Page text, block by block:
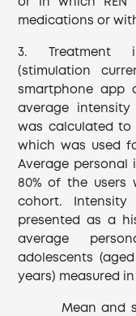
or in which REN
medications or
3. Treatment
(stimulation
smartphone app
average
was calculated to
which was used
Average
80% of the users
cohort.
presented as a
average
adolescents
years) measured
Mean and